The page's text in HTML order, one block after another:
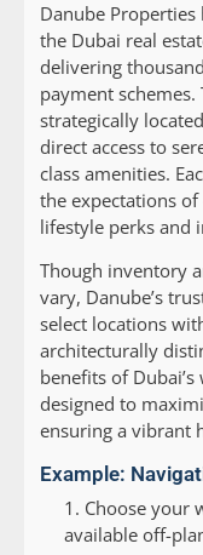
Danube
the Dubai real
delivering
payment
strategically
direct access to
class amenities.
the expectations
lifestyle perks and
Though inventory
vary, Danube’s
select locations
architecturally
benefits of
designed to
ensuring a vibrant
Example:
Choose your
available off-